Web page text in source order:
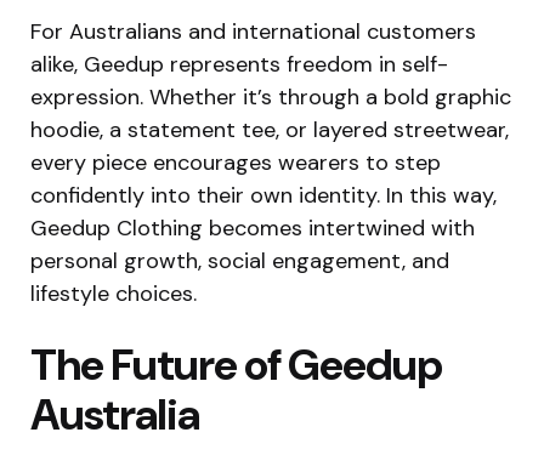
For Australians and international customers
alike, Geedup represents freedom in self-
expression. Whether it’s through a bold graphic
hoodie, a statement tee, or layered streetwear,
every piece encourages wearers to step
confidently into their own identity. In this way,
Geedup Clothing becomes intertwined with
personal growth, social engagement, and
lifestyle choices.
The Future of Geedup
Australia